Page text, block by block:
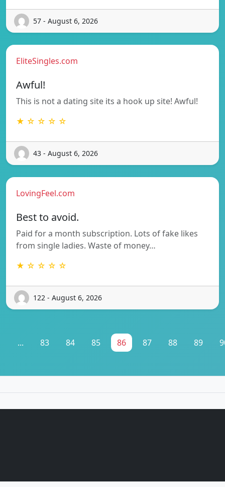
57 - August 6, 2026
EliteSingles.com
Awful!
This is not a dating site its a hook up site! Awful!
★ ☆ ☆ ☆ ☆
43 - August 6, 2026
LovingFeel.com
Best to avoid.
Paid for a month subscription. Lots of fake likes
from single ladies. Waste of money…
★ ☆ ☆ ☆ ☆
122 - August 6, 2026
... 83 84 85 86 87 88 89